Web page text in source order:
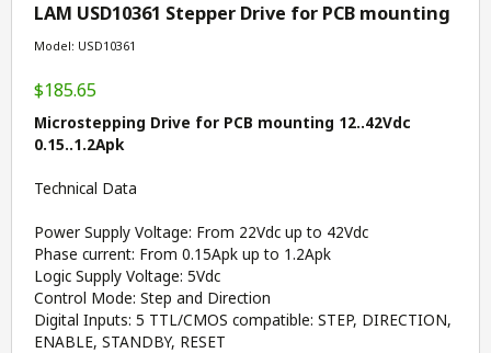
LAM USD10361 Stepper Drive for PCB mounting
Model: USD10361
$185.65
Microstepping Drive for PCB mounting 12..42Vdc
0.15..1.2Apk
Technical Data
Power Supply Voltage: From 22Vdc up to 42Vdc
Phase current: From 0.15Apk up to 1.2Apk
Logic Supply Voltage: 5Vdc
Control Mode: Step and Direction
Digital Inputs: 5 TTL/CMOS compatible: STEP, DIRECTION,
ENABLE, STANDBY, RESET